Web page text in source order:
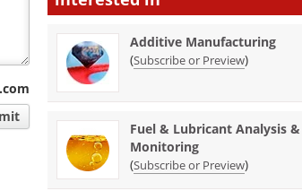
Additive Manufacturing
(Subscribe or Preview)
Fuel & Lubricant Analysis &
Monitoring
(Subscribe or Preview)